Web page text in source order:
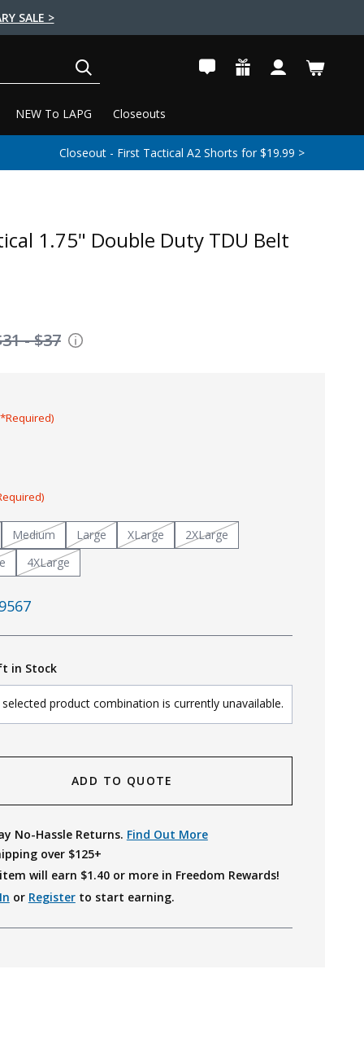
SALE >
NEW To LAPG Closeouts
Closeout - First Tactical A2 Shorts for $19.99 >
1.75" Double Duty TDU Belt
- $37
Medium Large XLarge
2XLarge
4XLarge
in Stock
product combination is currently unavailable.
ADD TO QUOTE
No-Hassle Returns. Find Out More
over $125+
will earn $1.40or more in Freedom Rewards!
or Registerto start earning.